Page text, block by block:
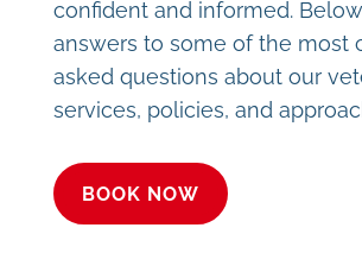
confident and informed.
answers to some of the most
asked questions about our
services, policies, and
BOOK NOW